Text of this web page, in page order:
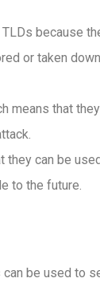
because
or taken
means that
they can be
to the future.
be used to